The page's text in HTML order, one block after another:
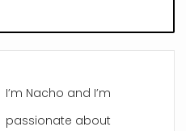
I’m Nacho and I’m
passionate about